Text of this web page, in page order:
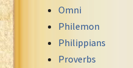
Omni
Philemon
Philippians
Proverbs